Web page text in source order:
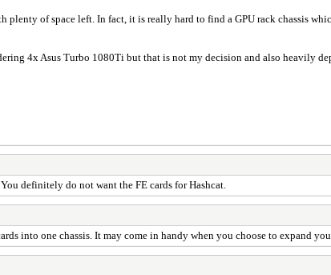
plenty of space left. In fact, it is really hard to find a GPU rack chassis
4x Asus Turbo 1080Ti but that is not my decision and also heavily
definitely do not want the FE cards for Hashcat.
into one chassis. It may come in handy when you choose to expand